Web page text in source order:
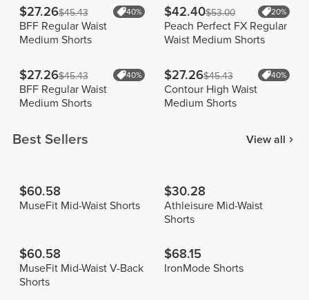
$27.26$45.43 40%
BFF Regular Waist
Medium Shorts
$42.40$53.00 20%
Peach Perfect FX Regular
Waist Medium Shorts
$27.26$45.43 40%
BFF Regular Waist
Medium Shorts
$27.26$45.43 40%
Contour High Waist
Medium Shorts
Best Sellers View all
$60.58
MuseFit Mid-Waist Shorts
$30.28
Athleisure Mid-Waist
Shorts
$60.58
MuseFit Mid-Waist V-Back
Shorts
$68.15
IronMode Shorts